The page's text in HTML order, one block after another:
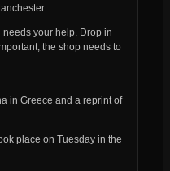
needs your help. Drop in
the shop needs to
in Greece and a reprint of
place on Tuesday in the